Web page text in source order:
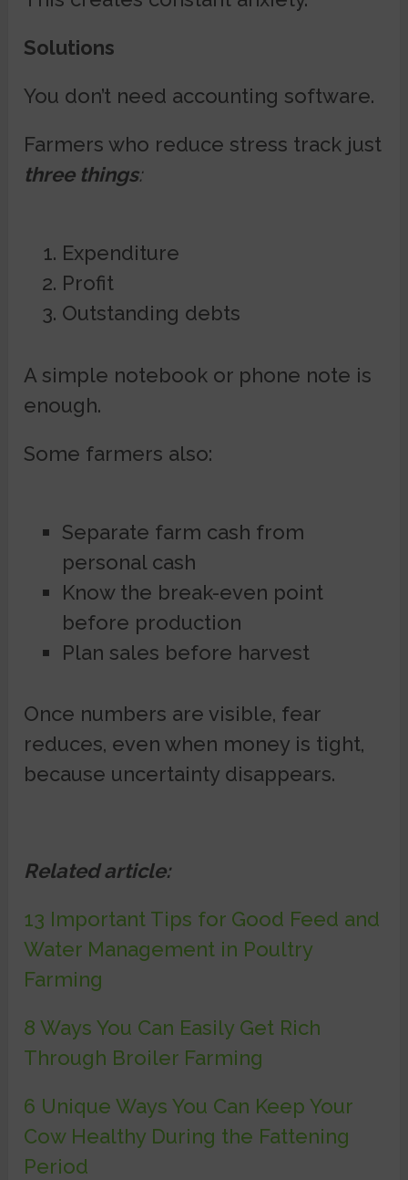
Solutions
You don’t need accounting software.
Farmers who reduce stress track just
three things:
Expenditure
Profit
Outstanding debts
A simple notebook or phone note is
enough.
Some farmers also:
Separate farm cash from
personal cash
Know the break-even point
before production
Plan sales before harvest
Once numbers are visible, fear
reduces, even when money is tight,
because uncertainty disappears.
Related article:
13 Important Tips for Good Feed and
Water Management in Poultry
Farming
8 Ways You Can Easily Get Rich
Through Broiler Farming
6 Unique Ways You Can Keep Your
Cow Healthy During the Fattening
Period